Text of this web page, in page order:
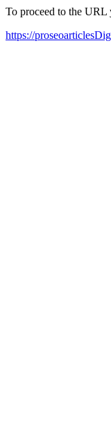
To proceed to the URL
https://